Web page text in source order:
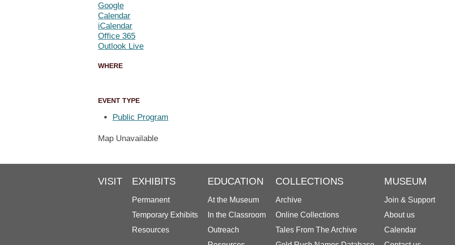
Google
Calendar
iCalendar
Office 365
Outlook Live
WHERE
EVENT TYPE
Public Program
Map Unavailable
VISIT EXHIBITS
Permanent
Temporary Exhibits
Resources
EDUCATION
At the Museum
In the Classroom
Outreach
COLLECTIONS
Archive
Online Collections
Tales From The Archive
MUSEUM
Join & Support
About us
Calendar